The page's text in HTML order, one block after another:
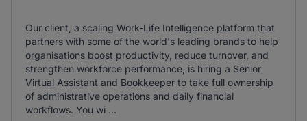
Our client, a scaling Work‑Life Intelligence platform that
partners with some of the world's leading brands to help
organisations boost productivity, reduce turnover, and
strengthen workforce performance, is hiring a Senior
Virtual Assistant and Bookkeeper to take full ownership
of administrative operations and daily financial
workflows. You wi ...